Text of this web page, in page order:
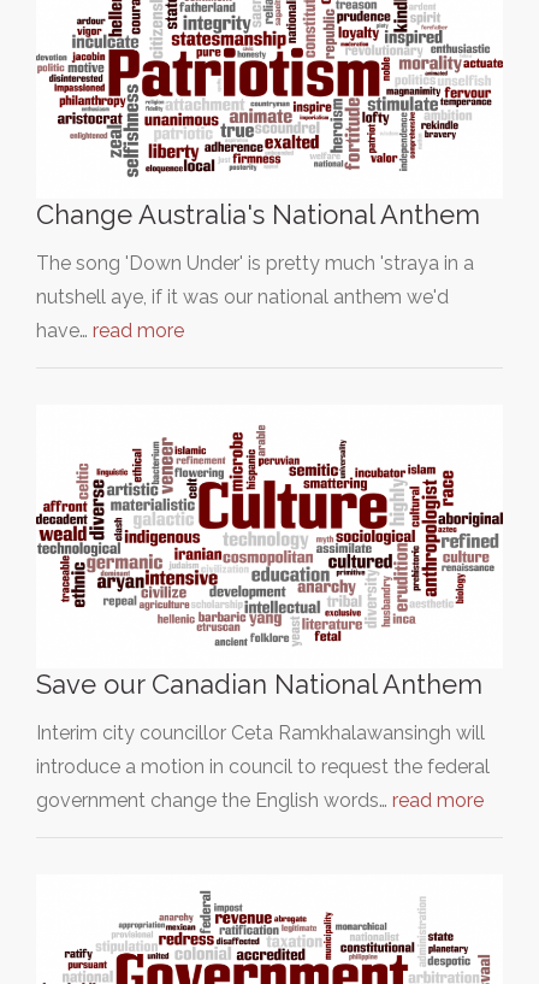
Change Australia's National Anthem
The song 'Down Under' is pretty much 'straya in a
nutshell aye, if it was our national anthem we'd
have… read more
Save our Canadian National Anthem
Interim city councillor Ceta Ramkhalawansingh will
introduce a motion in council to request the federal
government change the English words… read more